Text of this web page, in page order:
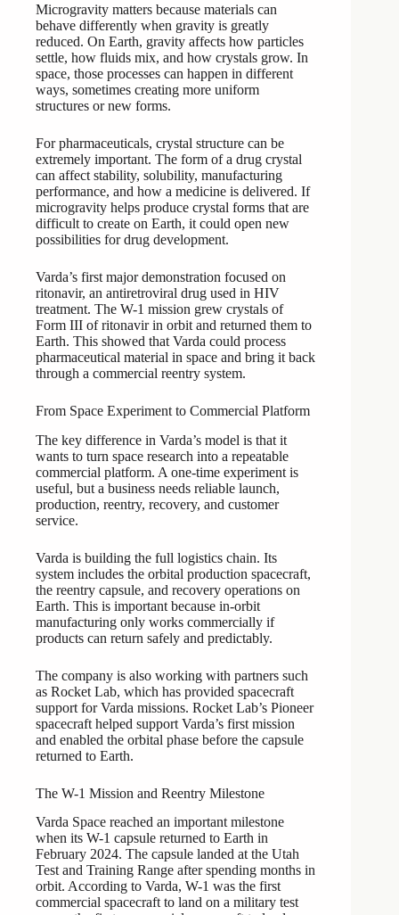
Microgravity matters because materials can
behave differently when gravity is greatly
reduced. On Earth, gravity affects how particles
settle, how fluids mix, and how crystals grow. In
space, those processes can happen in different
ways, sometimes creating more uniform
structures or new forms.
For pharmaceuticals, crystal structure can be
extremely important. The form of a drug crystal
can affect stability, solubility, manufacturing
performance, and how a medicine is delivered. If
microgravity helps produce crystal forms that are
difficult to create on Earth, it could open new
possibilities for drug development.
Varda’s first major demonstration focused on
ritonavir, an antiretroviral drug used in HIV
treatment. The W-1 mission grew crystals of
Form III of ritonavir in orbit and returned them to
Earth. This showed that Varda could process
pharmaceutical material in space and bring it back
through a commercial reentry system.
From Space Experiment to Commercial Platform
The key difference in Varda’s model is that it
wants to turn space research into a repeatable
commercial platform. A one-time experiment is
useful, but a business needs reliable launch,
production, reentry, recovery, and customer
service.
Varda is building the full logistics chain. Its
system includes the orbital production spacecraft,
the reentry capsule, and recovery operations on
Earth. This is important because in-orbit
manufacturing only works commercially if
products can return safely and predictably.
The company is also working with partners such
as Rocket Lab, which has provided spacecraft
support for Varda missions. Rocket Lab’s Pioneer
spacecraft helped support Varda’s first mission
and enabled the orbital phase before the capsule
returned to Earth.
The W-1 Mission and Reentry Milestone
Varda Space reached an important milestone
when its W-1 capsule returned to Earth in
February 2024. The capsule landed at the Utah
Test and Training Range after spending months in
orbit. According to Varda, W-1 was the first
commercial spacecraft to land on a military test